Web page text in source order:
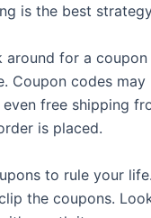
is the best
for a
Coupon codes
free shipping
is placed.
to rule your
the coupons.